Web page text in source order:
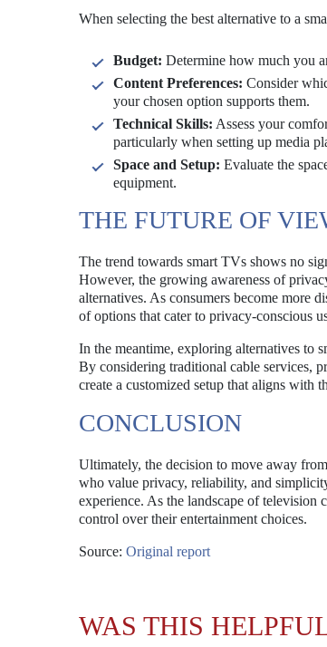
When selecting the best alternative to a
Budget: Determine how much you
Content Preferences: Consider
your chosen option supports them.
Technical Skills: Assess your
particularly when setting up media
Space and Setup: Evaluate the
equipment.
THE FUTURE OF
The trend towards smart TVs shows no
However, the growing awareness of
alternatives. As consumers become more
of options that cater to privacy-conscious
In the meantime, exploring alternatives to
By considering traditional cable services,
create a customized setup that aligns with
CONCLUSION
Ultimately, the decision to move away
who value privacy, reliability, and
experience. As the landscape of television
control over their entertainment choices.
Source: Original report
WAS THIS